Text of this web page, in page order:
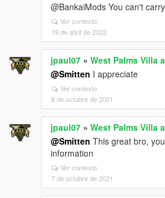
@BankaiMods You can't
Ver contexto
19 de abril de 2022
jpaul07 » West Palms Villa
@Smitten I appreciate
Ver contexto
8 de octubre de 2021
jpaul07 » West Palms Villa
@Smitten This great bro,
information
Ver contexto
7 de octubre de 2021